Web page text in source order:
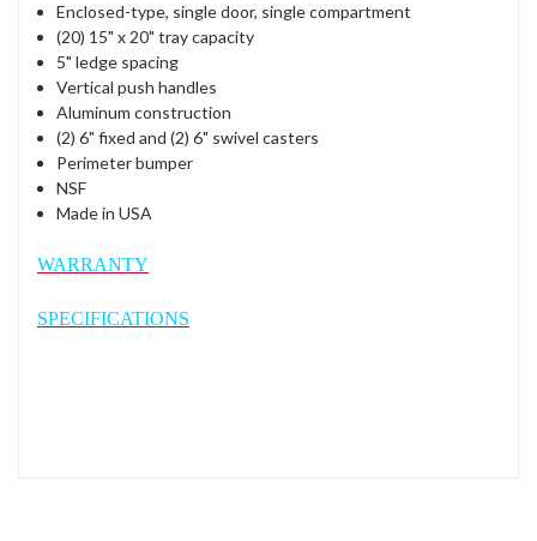
Enclosed-type, single door, single compartment
(20) 15" x 20" tray capacity
5" ledge spacing
Vertical push handles
Aluminum construction
(2) 6" fixed and (2) 6" swivel casters
Perimeter bumper
NSF
Made in USA
WARRANTY
SPECIFICATIONS